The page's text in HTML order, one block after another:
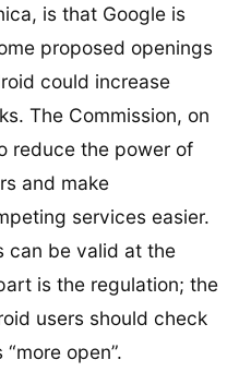
is that Google is
proposed openings
could increase
The Commission, on
reduce the power of
and make
services easier.
can be valid at the
is the regulation; the
users should check
open”.